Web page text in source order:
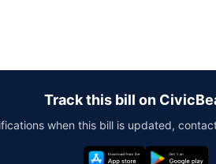
Track this bill on
when this bill is updated,